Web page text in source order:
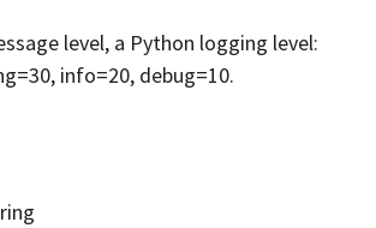
level, a Python logging level:
info=20, debug=10.